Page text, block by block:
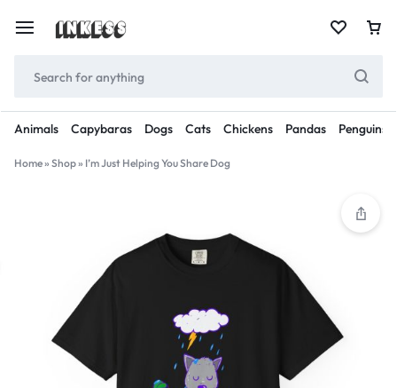
Animals Capybaras Dogs Cats Chickens Pandas Penguins
Home» Shop» I’m Just Helping You Share Dog